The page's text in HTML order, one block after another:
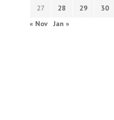
27 28 29 30
« Nov
Jan »